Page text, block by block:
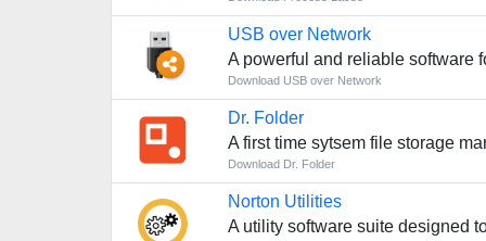
USB over Network
A powerful and reliable software
Download USB over Network
Dr. Folder
A first time sytsem file storage
Download Dr. Folder
Norton Utilities
A utility software suite designed